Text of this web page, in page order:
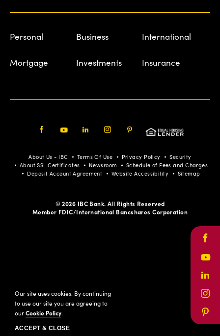
Personal Business International
Mortgage Investments Insurance
Pinterest
About Us - IBC Terms Of Use Privacy Policy
Security
About SSL Certificates
Newsroom
Schedule of Fees and Charges
Deposit Account Agreement
Website Accessibility Sitemap
© 2026 IBC Bank. All Rights Reserved
Member FDIC/International Bancshares Corporation
Our site uses cookies. By continuing
to use our site you are agreeing to
ourCookie Policy.
ACCEPT & CLOSE